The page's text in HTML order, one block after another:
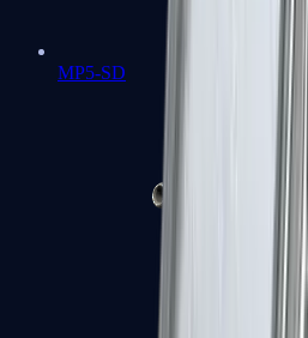
MP5-SD